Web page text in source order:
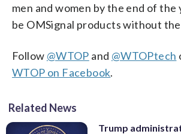
men and women by the end of the
be OMSignal products without
Follow @WTOP and @WTOPtech
WTOP on Facebook.
Related News
Trump